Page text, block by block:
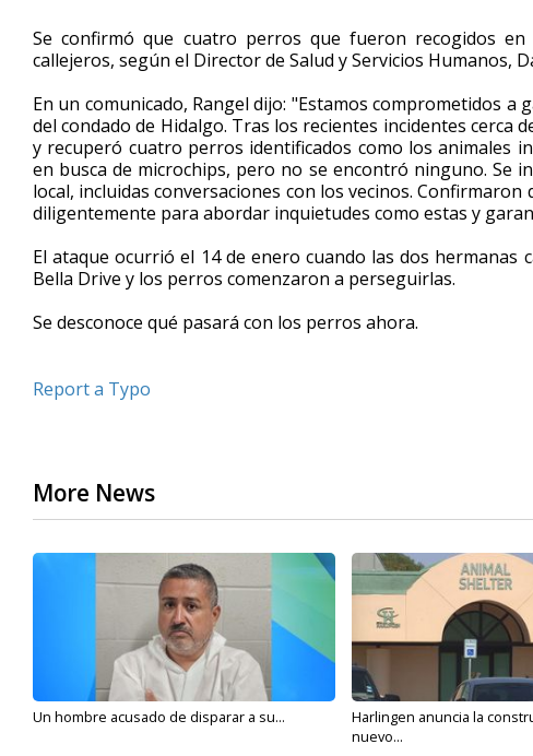
Se confirmó que cuatro perros que fueron recogidos
callejeros, según el Director de Salud y Servicios Humanos,
En un comunicado, Rangel dijo: "Estamos comprometidos
del condado de Hidalgo. Tras los recientes incidentes
y recuperó cuatro perros identificados como los animales
en busca de microchips, pero no se encontró ninguno.
local, incluidas conversaciones con los vecinos.
diligentemente para abordar inquietudes como estas y
El ataque ocurrió el 14 de enero cuando las dos
Bella Drive y los perros comenzaron a perseguirlas.
Se desconoce qué pasará con los perros ahora.
Report a Typo
More News
Un hombre acusado de disparar a su...
Harlingen anuncia la
nuevo...